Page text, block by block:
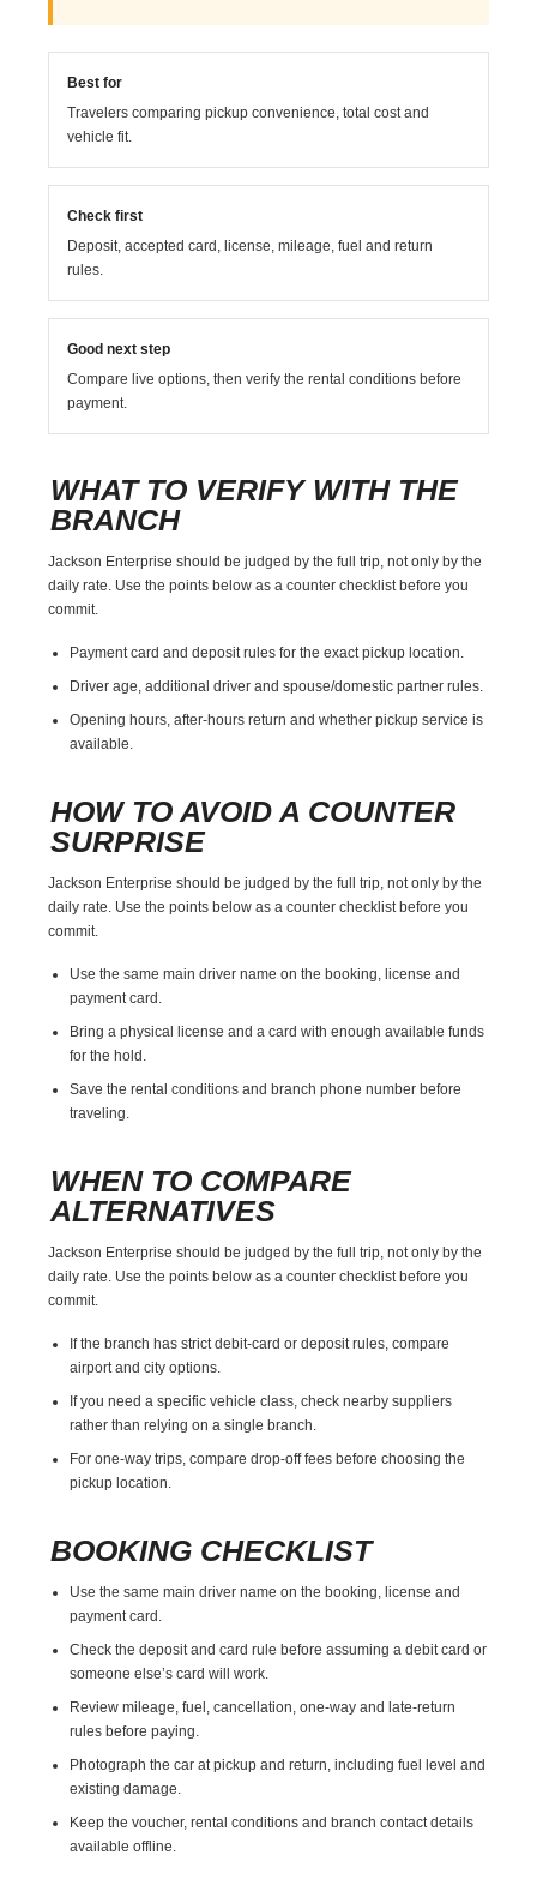
Best for
Travelers comparing pickup convenience, total cost and
vehicle fit.
Check first
Deposit, accepted card, license, mileage, fuel and return
rules.
Good next step
Compare live options, then verify the rental conditions before
payment.
WHAT TO VERIFY WITH THE
BRANCH
Jackson Enterprise should be judged by the full trip, not only by the
daily rate. Use the points below as a counter checklist before you
commit.
Payment card and deposit rules for the exact pickup location.
Driver age, additional driver and spouse/domestic partner rules.
Opening hours, after-hours return and whether pickup service is
available.
HOW TO AVOID A COUNTER
SURPRISE
Jackson Enterprise should be judged by the full trip, not only by the
daily rate. Use the points below as a counter checklist before you
commit.
Use the same main driver name on the booking, license and
payment card.
Bring a physical license and a card with enough available funds
for the hold.
Save the rental conditions and branch phone number before
traveling.
WHEN TO COMPARE
ALTERNATIVES
Jackson Enterprise should be judged by the full trip, not only by the
daily rate. Use the points below as a counter checklist before you
commit.
If the branch has strict debit-card or deposit rules, compare
airport and city options.
If you need a specific vehicle class, check nearby suppliers
rather than relying on a single branch.
For one-way trips, compare drop-off fees before choosing the
pickup location.
BOOKING CHECKLIST
Use the same main driver name on the booking, license and
payment card.
Check the deposit and card rule before assuming a debit card or
someone else’s card will work.
Review mileage, fuel, cancellation, one-way and late-return
rules before paying.
Photograph the car at pickup and return, including fuel level and
existing damage.
Keep the voucher, rental conditions and branch contact details
available offline.